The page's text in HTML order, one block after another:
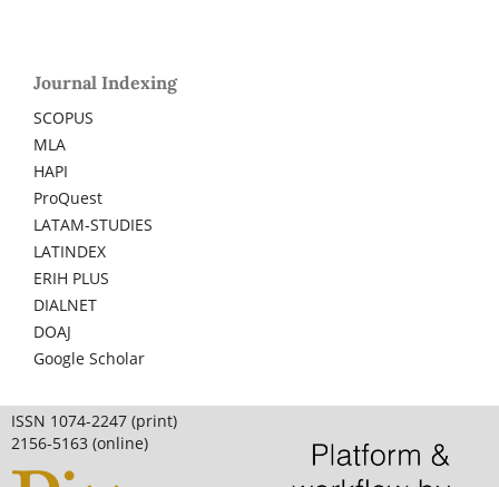
Journal Indexing
SCOPUS
MLA
HAPI
ProQuest
LATAM-STUDIES
LATINDEX
ERIH PLUS
DIALNET
DOAJ
Google Scholar
ISSN 1074-2247 (print)
2156-5163 (online)